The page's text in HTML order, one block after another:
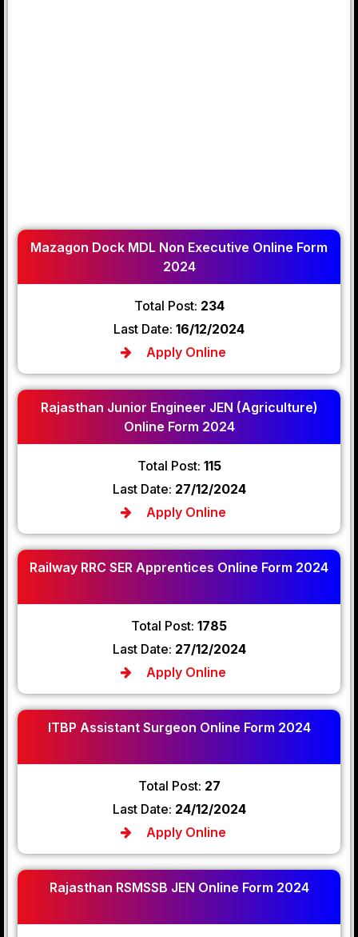
Mazagon Dock MDL Non Executive Online Form
2024
Total Post: 234
Last Date: 16/12/2024
Apply Online
Rajasthan Junior Engineer JEN (Agriculture)
Online Form 2024
Total Post: 115
Last Date: 27/12/2024
Apply Online
Railway RRC SER Apprentices Online Form 2024
Total Post: 1785
Last Date: 27/12/2024
Apply Online
ITBP Assistant Surgeon Online Form 2024
Total Post: 27
Last Date: 24/12/2024
Apply Online
Rajasthan RSMSSB JEN Online Form 2024